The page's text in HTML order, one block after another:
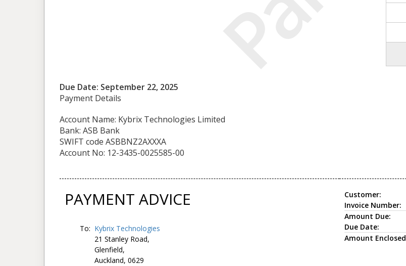
Due Date: September 22, 2025
Payment Details
Account Name: Kybrix Technologies Limited
Bank: ASB Bank
SWIFT code ASBBNZ2AXXXA
Account No: 12-3435-0025585-00
PAYMENT ADVICE
To: Kybrix Technologies
21 Stanley Road,
Glenfield,
Auckland, 0629
Customer:
Invoice Number:
Amount Due:
Due Date:
Amount